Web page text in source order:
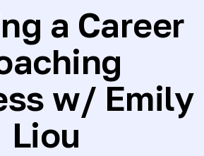
a Career
w/ Emily
Liou